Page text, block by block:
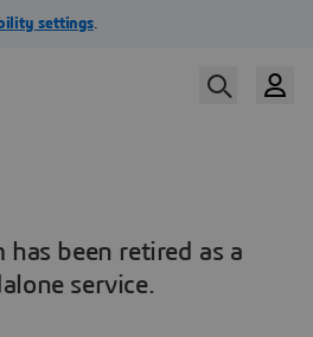
has been retired as a
service.